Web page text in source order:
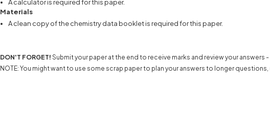
A calculator is required for this paper.
Materials
A clean copy of the chemistry data booklet is required for this paper.
DON'T FORGET! Submit your paper at the end to receive marks and review your answers
NOTE: You might want to use some scrap paper to plan your answers to longer